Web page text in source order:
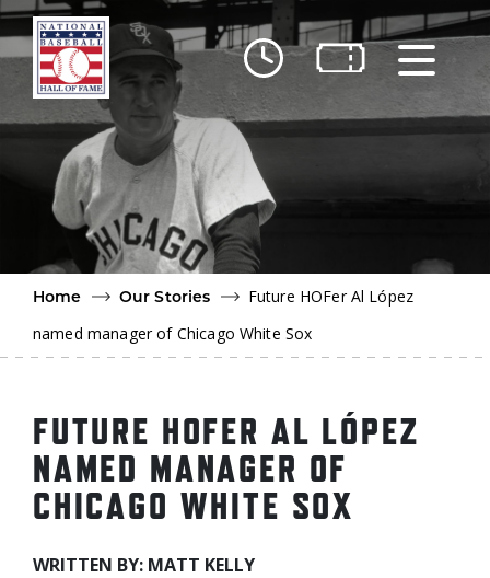
Skip to main content
Home
Our Stories
Future HOFer Al López
named manager of Chicago White Sox
FUTURE HOFER AL LÓPEZ
NAMED MANAGER OF
CHICAGO WHITE SOX
WRITTEN BY: MATT KELLY